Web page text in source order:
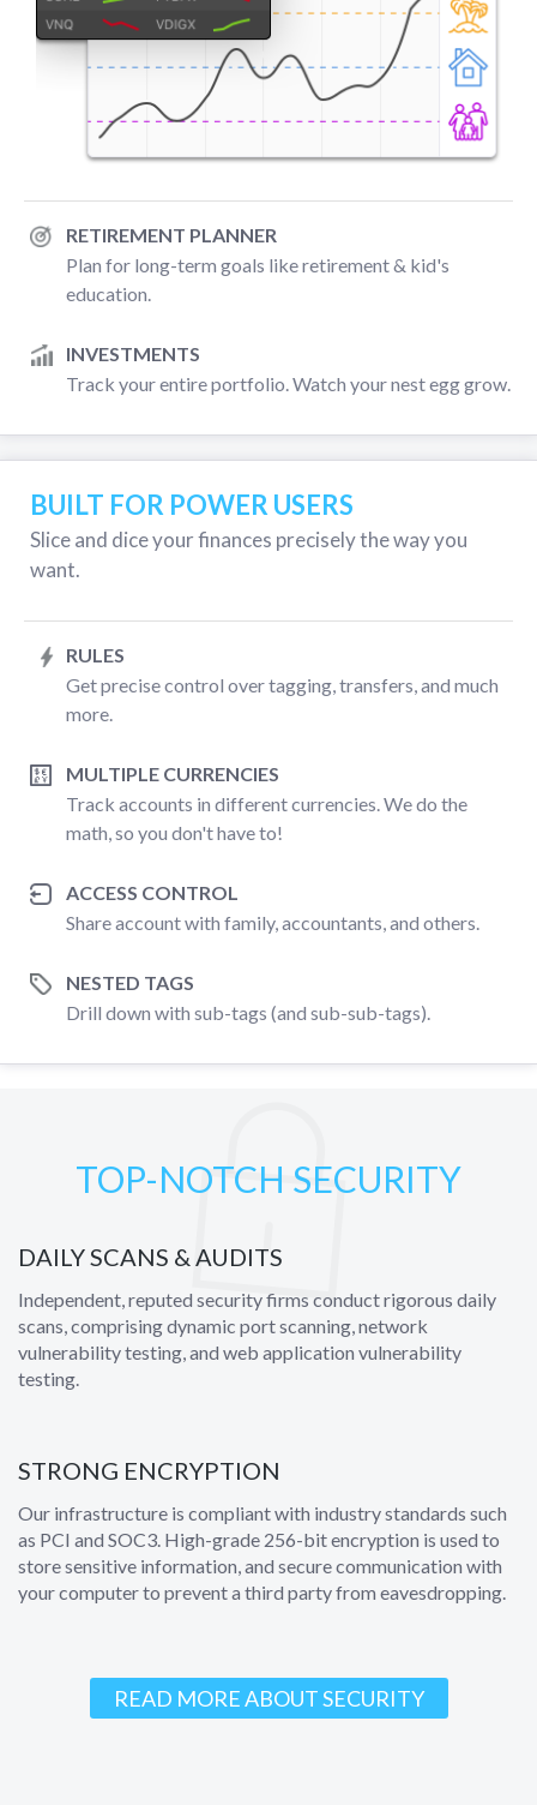
RETIREMENT PLANNER
Plan for long-term goals like retirement & kid's
education.
INVESTMENTS
Track your entire portfolio. Watch your nest egg grow.
BUILT FOR POWER USERS
Slice and dice your finances precisely the way you
want.
RULES
Get precise control over tagging, transfers, and much
more.
MULTIPLE CURRENCIES
Track accounts in different currencies. We do the
math, so you don't have to!
ACCESS CONTROL
Share account with family, accountants, and others.
NESTED TAGS
Drill down with sub-tags (and sub-sub-tags).
TOP-NOTCH SECURITY
DAILY SCANS & AUDITS
Independent, reputed security firms conduct rigorous daily
scans, comprising dynamic port scanning, network
vulnerability testing, and web application vulnerability
testing.
STRONG ENCRYPTION
Our infrastructure is compliant with industry standards such
as PCI and SOC3. High-grade 256-bit encryption is used to
store sensitive information, and secure communication with
your computer to prevent a third party from eavesdropping.
READ MORE ABOUT SECURITY